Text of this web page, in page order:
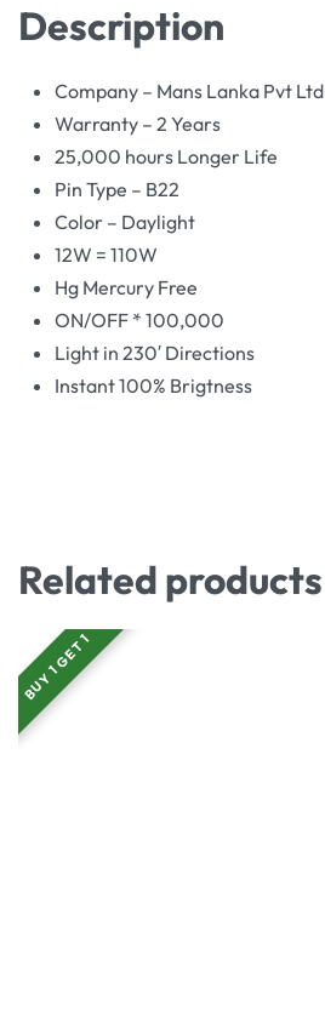
Description
Company – Mans Lanka Pvt Ltd
Warranty – 2 Years
25,000 hours Longer Life
Pin Type – B22
Color – Daylight
12W = 110W
Hg Mercury Free
ON/OFF * 100,000
Light in 230′ Directions
Instant 100% Brigtness
Related products
BUY 1 GET 1